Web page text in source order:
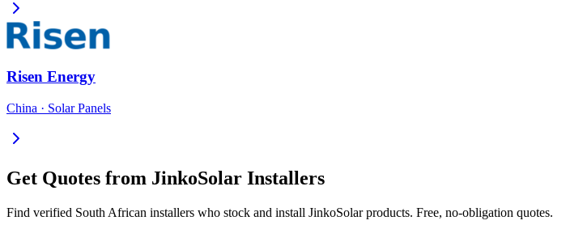
Risen Energy
China · Solar Panels
Get Quotes from JinkoSolar Installers
Find verified South African installers who stock and install JinkoSolar products. Free, no-obligation quotes.